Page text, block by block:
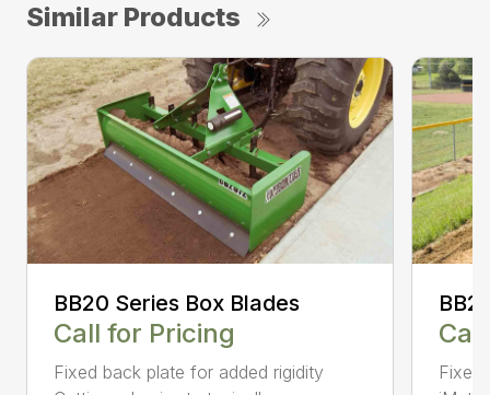
Similar Products
BB20 Series Box Blades
Call for Pricing
Fixed back plate for added rigidity
Fixed